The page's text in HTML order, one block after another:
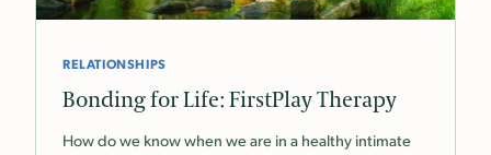
RELATIONSHIPS
Bonding for Life: FirstPlay Therapy
How do we know when we are in a healthy intimate